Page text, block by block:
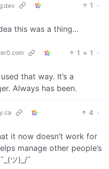
1
·
this was a thing…
1 1
·
that way. It’s a
Always has been.
4 ·
it now doesn’t work for
manage other people’s
ツ)_/¯